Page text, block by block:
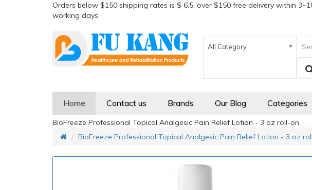
Orders below $150 shipping rates is $ 6.5, over $150 free delivery within
working days
All Category
Home Contact us Brands Our Blog Categories
BioFreeze Professional Topical Analgesic Pain Relief Lotion - 3 oz roll-on
BioFreeze Professional Topical Analgesic Pain Relief Lotion - 3 oz